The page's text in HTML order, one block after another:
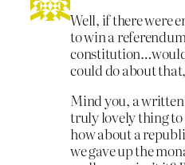
Well, if there were
to win a
could do about
Mind you, a
truly lovely thing to
how about a
we gave up the